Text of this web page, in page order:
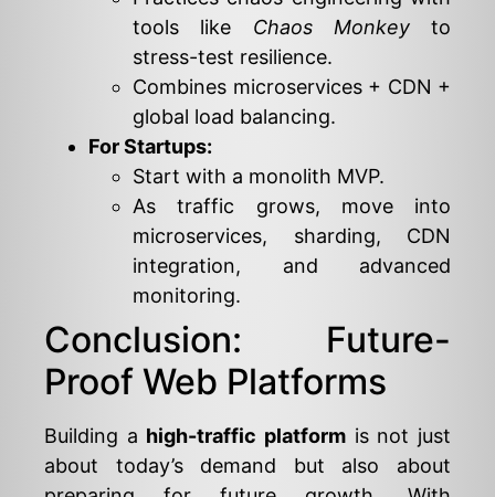
tools like Chaos Monkeyto
stress-test resilience.
Combines microservices + CDN +
global load balancing.
For Startups:
Start with a monolith MVP.
As traffic grows, move into
microservices, sharding, CDN
integration, and advanced
monitoring.
Conclusion: Future-
Proof Web Platforms
Building a high-traffic platform is not just
about today’s demand but also about